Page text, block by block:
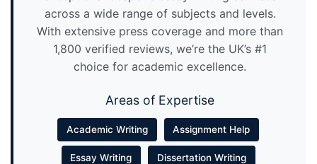
across a wide range of subjects and levels.
With extensive press coverage and more than
1,800 verified reviews, we’re the UK’s #1
choice for academic excellence.
Areas of Expertise
Academic Writing Assignment Help
Essay Writing Dissertation Writing